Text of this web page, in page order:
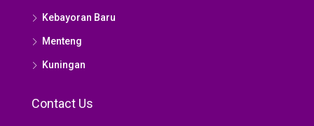
Kebayoran Baru
Menteng
Kuningan
Contact Us